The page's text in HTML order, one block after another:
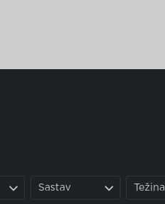
Sastav Težina